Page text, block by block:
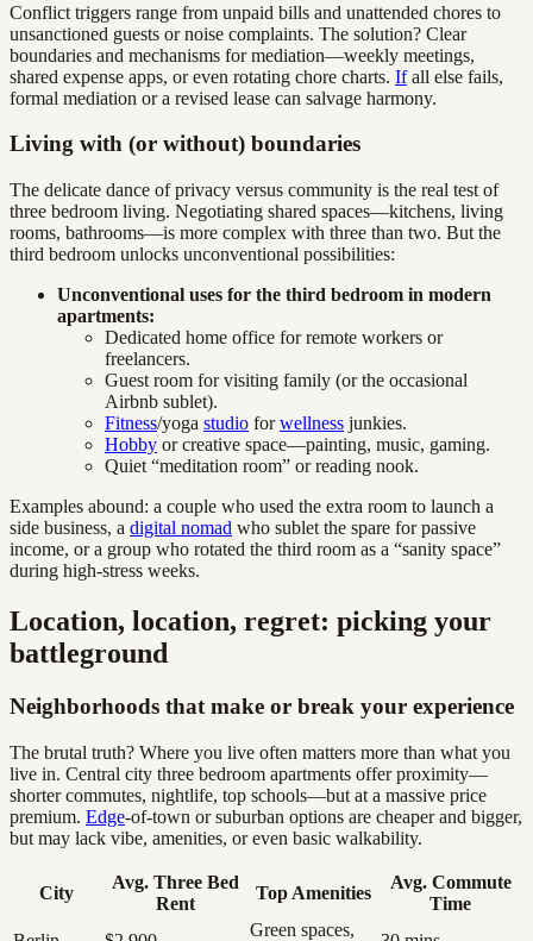
Conflict triggers range from unpaid bills and unattended chores to
unsanctioned guests or noise complaints. The solution? Clear
boundaries and mechanisms for mediation—weekly meetings,
shared expense apps, or even rotating chore charts. Ifall else fails,
formal mediation or a revised lease can salvage harmony.
Living with (or without) boundaries
The delicate dance of privacy versus community is the real test of
three bedroom living. Negotiating shared spaces—kitchens, living
rooms, bathrooms—is more complex with three than two. But the
third bedroom unlocks unconventional possibilities:
Unconventional uses for the third bedroom in modern
apartments:
Dedicated home office for remote workers or
freelancers.
Guest room for visiting family (or the occasional
Airbnb sublet).
Fitness/yoga studio forwellness junkies.
Hobby or creative space—painting, music, gaming.
Quiet “meditation room” or reading nook.
Examples abound: a couple who used the extra room to launch a
side business, a digital nomad who sublet the spare for passive
income, or a group who rotated the third room as a “sanity space”
during high-stress weeks.
Location, location, regret: picking your
battleground
Neighborhoods that make or break your experience
The brutal truth? Where you live often matters more than what you
live in. Central city three bedroom apartments offer proximity—
shorter commutes, nightlife, top schools—but at a massive price
premium. Edge-of-town or suburban options are cheaper and bigger,
but may lack vibe, amenities, or even basic walkability.
City
Avg. Three Bed
Rent
Top Amenities
Avg. Commute
Time
Green spaces,